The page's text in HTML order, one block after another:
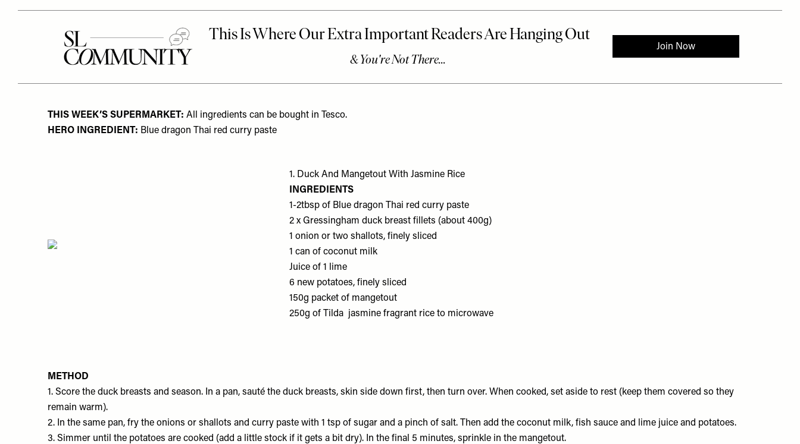
THIS WEEK’S SUPERMARKET: All ingredients can be bought in Tesco.
HERO INGREDIENT: Blue dragon Thai red curry paste
1. Duck And Mangetout With Jasmine Rice
INGREDIENTS
1-2tbsp of Blue dragon Thai red curry paste
2 xGressingham duck breast fillets (about 400g)
1 onion or two shallots, finely sliced
1 can ofcoconut milk
Juice of 1
lime
6 new potatoes, finely sliced
150g packet of mangetout
250g of
Tilda jasmine fragrant rice to microwave
METHOD
1. Score the duck breasts and season. In a pan, sauté the duck breasts, skin side down first, then turn over. When cooked, set aside to rest (keep them covered so they
remain warm).
2. In the same pan, fry the onions or shallots and curry paste with 1 tsp of sugar and a pinch of salt. Then add the coconut milk, fish sauce and lime juice and potatoes.
3. Simmer until the potatoes are cooked (add a little stock if it gets a bit dry). In the final 5 minutes, sprinkle in the mangetout.